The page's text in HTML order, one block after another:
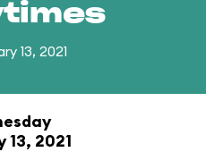
13, 2021
13, 2021